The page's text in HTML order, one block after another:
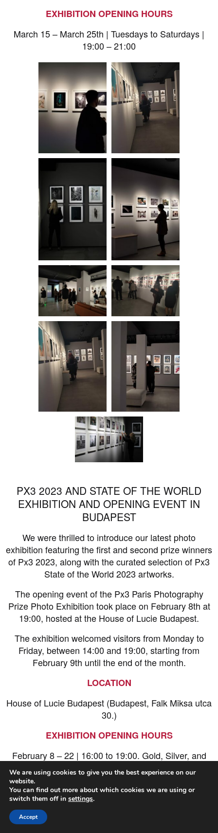
EXHIBITION OPENING HOURS
March 15 – March 25th | Tuesdays to Saturdays |
19:00 – 21:00
PX3 2023 AND STATE OF THE WORLD
EXHIBITION AND OPENING EVENT IN
BUDAPEST
We were thrilled to introduce our latest photo
exhibition featuring the first and second prize winners
of Px3 2023, along with the curated selection of Px3
State of the World 2023 artworks.
The opening event of the Px3 Paris Photography
Prize Photo Exhibition took place on February 8th at
19:00, hosted at the House of Lucie Budapest.
The exhibition welcomed visitors from Monday to
Friday, between 14:00 and 19:00, starting from
February 9th until the end of the month.
LOCATION
House of Lucie Budapest (Budapest, Falk Miksa utca
30.)
EXHIBITION OPENING HOURS
February 8 – 22 | 16:00 to 19:00. Gold, Silver, and
Bronze winners were shown on screen during the
opening hours.
Entry was free!
We are using cookies to give you the best experience on our
website.
You can find out more about which cookies we are using or
switch them off in settings.
Accept